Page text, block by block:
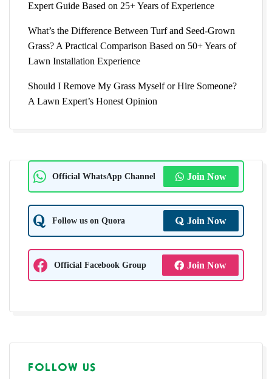
Expert Guide Based on 25+ Years of Experience
What’s the Difference Between Turf and Seed-Grown
Grass? A Practical Comparison Based on 50+ Years of
Lawn Installation Experience
Should I Remove My Grass Myself or Hire Someone?
A Lawn Expert’s Honest Opinion
Official WhatsApp Channel Join Now
Follow us on Quora Join Now
Official Facebook Group Join Now
FOLLOW US